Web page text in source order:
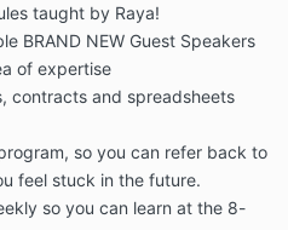
fees:
you must pay the initial
your selected payment
charged the following
If you opt for monthly
responsible for those
or avoid these
any payment is not
taught by Raya!
BRAND NEW Guest Speakers
of expertise
contracts and spreadsheets
so you can refer back to
feel stuck in the future.
so you can learn at the 8-